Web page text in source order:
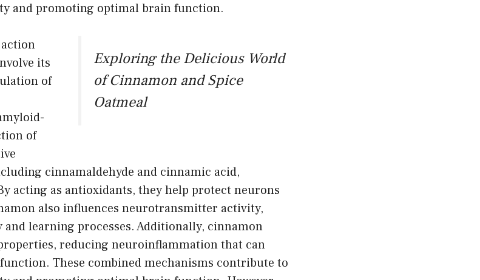
and promoting optimal brain function.
Exploring the Delicious World
of Cinnamon and Spice
Oatmeal
its
of
of
cinnamaldehyde and cinnamic acid,
acting as antioxidants, they help protect neurons
also influences neurotransmitter activity,
learning processes. Additionally, cinnamon
reducing neuroinflammation that can
These combined mechanisms contribute to